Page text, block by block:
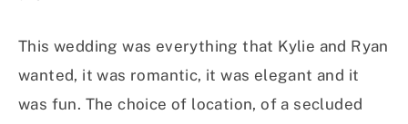
This wedding was everything that Kylie and Ryan
wanted, it was romantic, it was elegant and it
was fun. The choice of location, of a secluded